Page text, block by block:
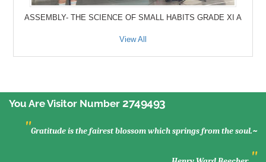
ASSEMBLY- THE SCIENCE OF SMALL HABITS GRADE XI A
View All
You Are Visitor Number 2749493
"Gratitude is the fairest blossom which springs from the soul.~
"